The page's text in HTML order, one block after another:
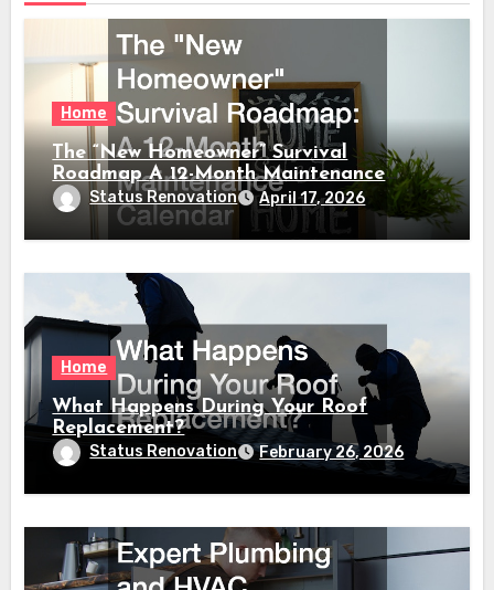
Home
The “New Homeowner” Survival
Roadmap A 12-Month Maintenance
Calendar
Status Renovation April 17, 2026
Home
What Happens During Your Roof
Replacement?
Status Renovation February 26, 2026